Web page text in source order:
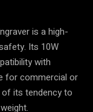
is a high-
Its 10W
with
for commercial or
of its tendency to